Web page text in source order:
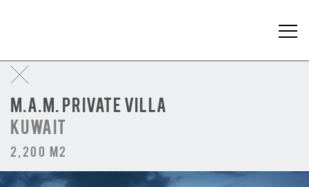
M.A.M. PRIVATE VILLA
KUWAIT
2,200 m2